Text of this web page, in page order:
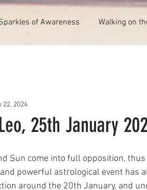
of Awareness Walking on
25th January
22, 2024
Sun come into full opposition,
powerful astrological event has
around the 20th January, and